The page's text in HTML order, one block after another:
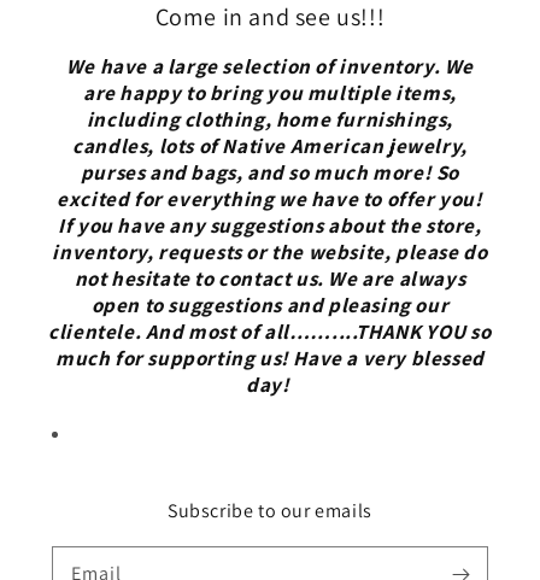
Come in and see us!!!
We have a large selection of inventory. We
are happy to bring you multiple items,
including clothing, home furnishings,
candles, lots of Native American jewelry,
purses and bags, and so much more! So
excited for everything we have to offer you!
If you have any suggestions about the store,
inventory, requests or the website, please do
not hesitate to contact us. We are always
open to suggestions and pleasing our
clientele. And most of all……....THANK YOU so
much for supporting us! Have a very blessed
day!
Subscribe to our emails
Email